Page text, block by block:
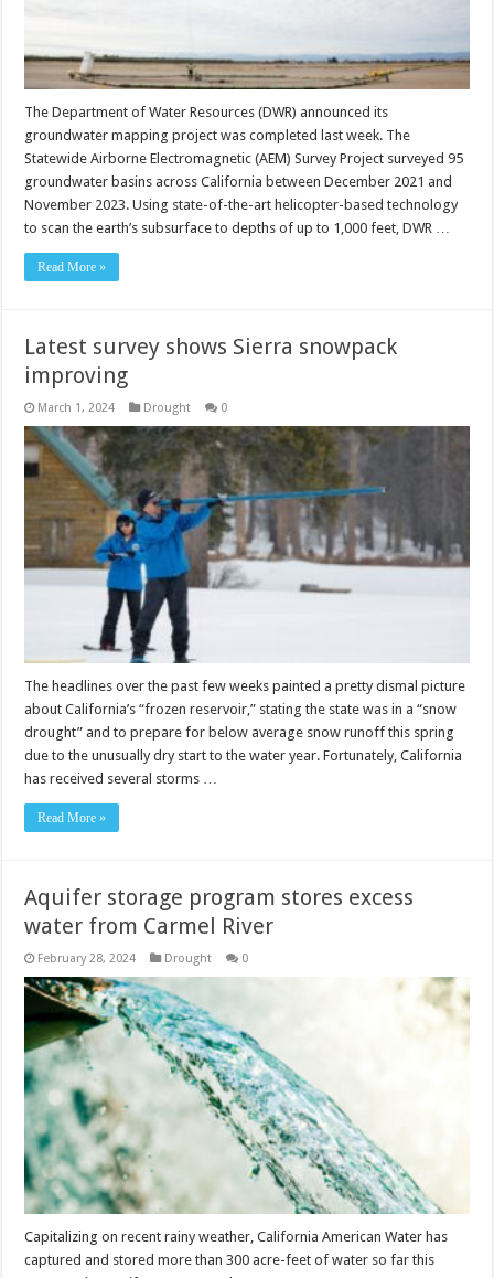
The Department of Water Resources (DWR) announced its
groundwater mapping project was completed last week. The
Statewide Airborne Electromagnetic (AEM) Survey Project surveyed 95
groundwater basins across California between December 2021 and
November 2023. Using state-of-the-art helicopter-based technology
to scan the earth’s subsurface to depths of up to 1,000 feet, DWR …
Read More »
Latest survey shows Sierra snowpack
improving
March 1, 2024 Drought 0
The headlines over the past few weeks painted a pretty dismal picture
about California’s “frozen reservoir,” stating the state was in a “snow
drought” and to prepare for below average snow runoff this spring
due to the unusually dry start to the water year. Fortunately, California
has received several storms …
Read More »
Aquifer storage program stores excess
water from Carmel River
February 28, 2024 Drought 0
Capitalizing on recent rainy weather, California American Water has
captured and stored more than 300 acre-feet of water so far this